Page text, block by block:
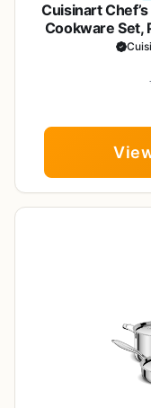
Cuisinart
Cookware Set,
Aluminum